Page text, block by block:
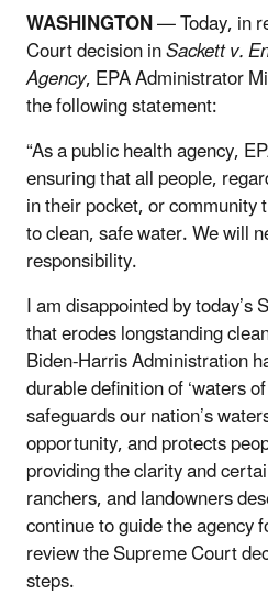
WASHINGTON— Today, in
Court decision inSackett v.
Agency, EPA Administrator
the following statement:
“As a public health agency,
ensuring that all people,
in their pocket, or community
to clean, safe water. We will
responsibility.
I am disappointed by
that erodes longstanding
Biden-Harris Administration
durable definition of ‘waters
safeguards our nation’s
opportunity, and protects
providing the clarity and
ranchers, and landowners
continue to guide the agency
review the Supreme Court
steps.